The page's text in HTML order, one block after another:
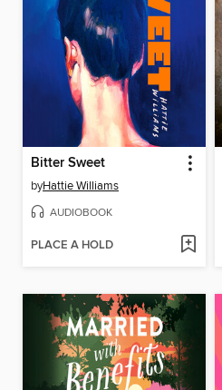
Bitter Sweet
byHattie Williams
AUDIOBOOK
PLACE A HOLD